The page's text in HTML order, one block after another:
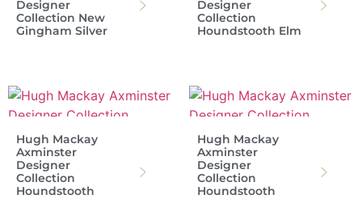
Designer
Collection New
Gingham Silver
Designer
Collection
Houndstooth Elm
Hugh Mackay
Axminster
Designer
Collection
Houndstooth
Hugh Mackay
Axminster
Designer
Collection
Houndstooth